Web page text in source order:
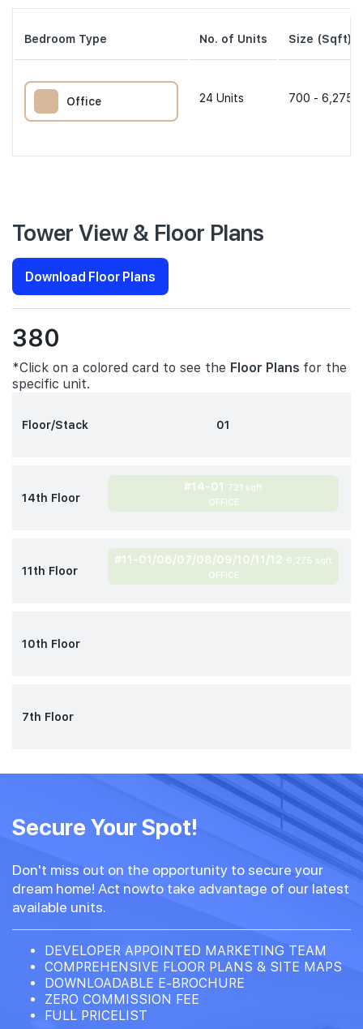
Bedroom Type No. of Units Size (Sqft)
Office 24 Units 700 - 6,275
Tower View & Floor Plans
Download Floor Plans
380
*Click on a colored card to see the Floor Plans for the
specific unit.
Floor/Stack 01
14th Floor
#14-01 721 sqft
OFFICE
11th Floor
#11-01/06/07/08/09/10/11/12 6,275 sqft
OFFICE
10th Floor
7th Floor
Secure Your Spot!
Don't miss out on the opportunity to secure your
dream home! Act nowto take advantage of our latest
available units.
DEVELOPER APPOINTED MARKETING TEAM
COMPREHENSIVE FLOOR PLANS & SITE MAPS
DOWNLOADABLE E-BROCHURE
ZERO COMMISSION FEE
FULL PRICELIST